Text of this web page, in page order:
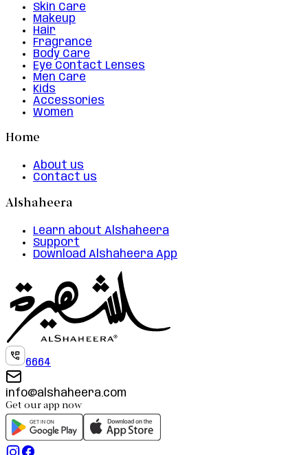
Skin Care
Makeup
Hair
Fragrance
Body Care
Eye Contact Lenses
Men Care
Kids
Accessories
Women
Home
About us
Contact us
Alshaheera
Learn about Alshaheera
Support
Download Alshaheera App
6664
info@alshaheera.com
Get our app now